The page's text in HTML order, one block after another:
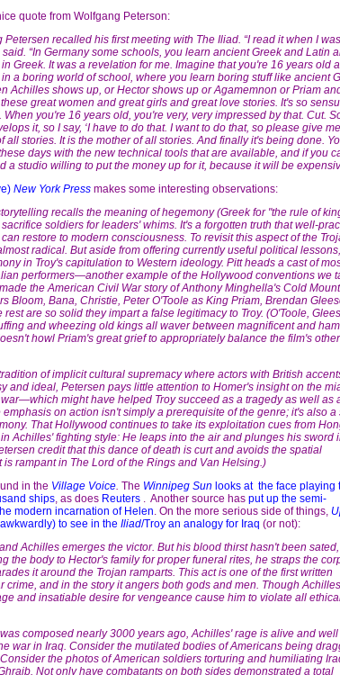
quote from Wolfgang Peterson:
Petersen recalled his first meeting with The Iliad. “I read it when I
said. “In Germany some schools, you learn ancient Greek and Latin
Greek. It was a revelation for me. Imagine that you're 16 years old
a boring world of school, where you learn boring stuff like ancient
Achilles shows up, or Hector shows up or Agamemnon or Priam
great women and great girls and great love stories. It's so
you're 16 years old, you're very, very impressed by that. Cut.
it, so I say, ‘I have to do that. I want to do that, so please give
all stories. It is the mother of all stories. And finally it's being done.
days with the new technical tools that are available, and if you
a studio willing to put the money up for it, because it will be
New York Press makes some interesting observations:
recalls the meaning of hegemony (Greek for "the rule of
soldiers for leaders' whims. It's a forgotten truth that well-
restore to modern consciousness. To revisit this aspect of the
radical. But aside from offering currently useful political lessons,
in Troy's capitulation to Western ideology. Pitt heads a cast of
performers—another example of the Hollywood conventions we
the American Civil War story of Anthony Minghella's Cold
Bloom, Bana, Christie, Peter O'Toole as King Priam, Brendan
rest are so solid they impart a false legitimacy to Troy. (O'Toole,
and wheezing old kings all waver between magnificent and
howl Priam's great grief to appropriately balance the film's
of implicit cultural supremacy where actors with British
and ideal, Petersen pays little attention to Homer's insight on the
might have helped Troy succeed as a tragedy as well as
emphasis on action isn't simply a prerequisite of the genre; it's also a
That Hollywood continues to take its exploitation cues from
Achilles' fighting style: He leaps into the air and plunges his sword
credit that this dance of death is curt and avoids the spatial
is rampant in The Lord of the Rings and Van Helsing.)
in the Village Voice. The Winnipeg Sun looks at the face playing
ships, as does Reuters . Another source has put up the semi-
modern incarnation of Helen. On the more serious side of things,
to see in the Iliad/Troy an analogy for Iraq (or not):
Achilles emerges the victor. But his blood thirst hasn't been
the body to Hector's family for proper funeral rites, he straps the
it around the Trojan ramparts. This act is one of the first written
crime, and in the story it angers both gods and men. Though
and insatiable desire for vengeance cause him to violate all
composed nearly 3000 years ago, Achilles' rage is alive and
war in Iraq. Consider the mutilated bodies of Americans being
the photos of American soldiers torturing and humiliating
Not only have combatants on both sides demonstrated a total